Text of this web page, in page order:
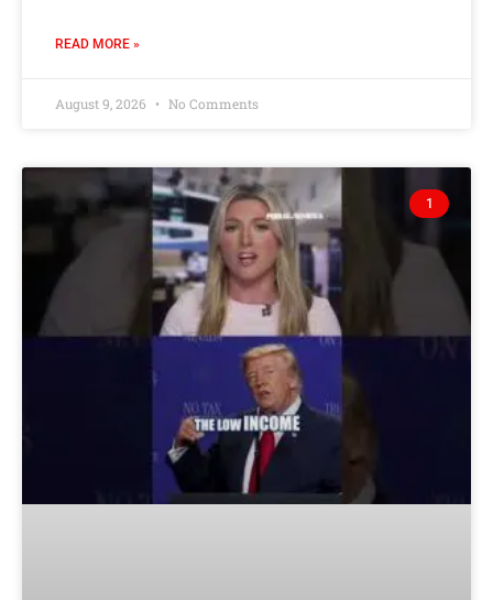
READ MORE »
August 9, 2026 No Comments
1